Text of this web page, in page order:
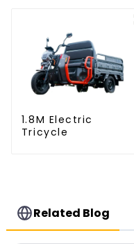
1.8M Electric
Tricycle
Related Blog